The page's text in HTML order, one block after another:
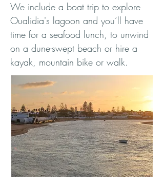
We include a boat trip to explore
Oualidia's lagoon and you’ll have
time for a seafood lunch, to unwind
on a dune-swept beach or hire a
kayak, mountain bike or walk.